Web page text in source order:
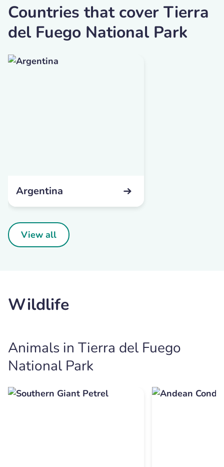
Countries that cover Tierra
del Fuego National Park
Argentina
View all
Wildlife
Animals in Tierra del Fuego
National Park